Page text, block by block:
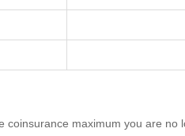
maximum you are no